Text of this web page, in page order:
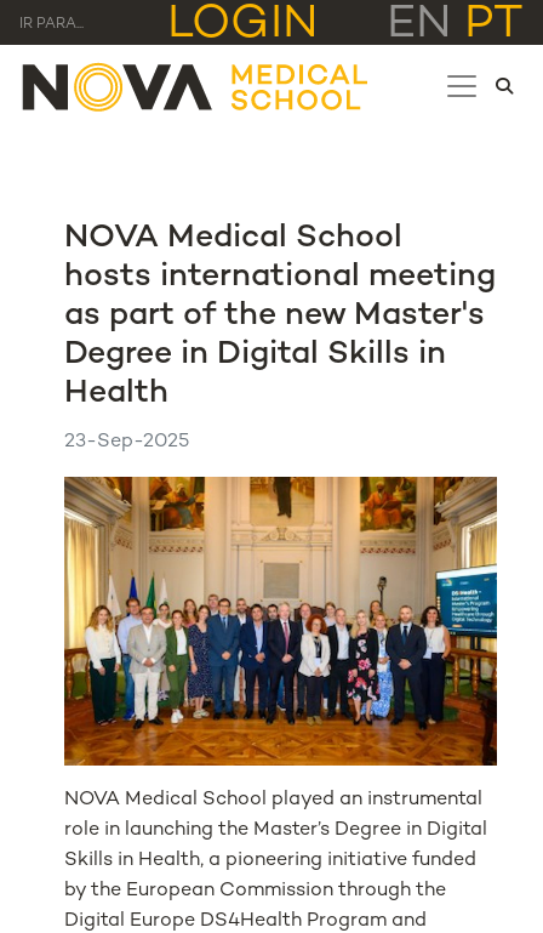
IR PARA... LOGIN EN PT
NOVA Medical School
hosts international meeting
as part of the new Master's
Degree in Digital Skills in
Health
23-Sep-2025
NOVA Medical School played an instrumental
role in launching the Master’s Degree in Digital
Skills in Health, a pioneering initiative funded
by the European Commission through the
Digital Europe DS4Health Program and